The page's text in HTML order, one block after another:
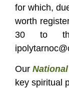
for which,
worth
30 to
Our
key spiritual